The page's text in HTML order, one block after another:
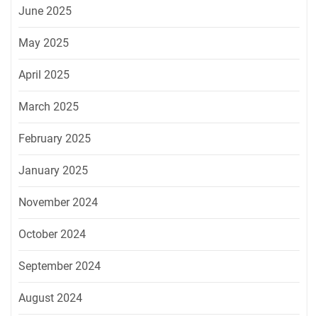
June 2025
May 2025
April 2025
March 2025
February 2025
January 2025
November 2024
October 2024
September 2024
August 2024